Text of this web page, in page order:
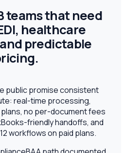
teams that need
healthcare
predictable
public promise consistent
real-time processing,
no per-document fees
friendly handoffs, and
workflows on paid plans.